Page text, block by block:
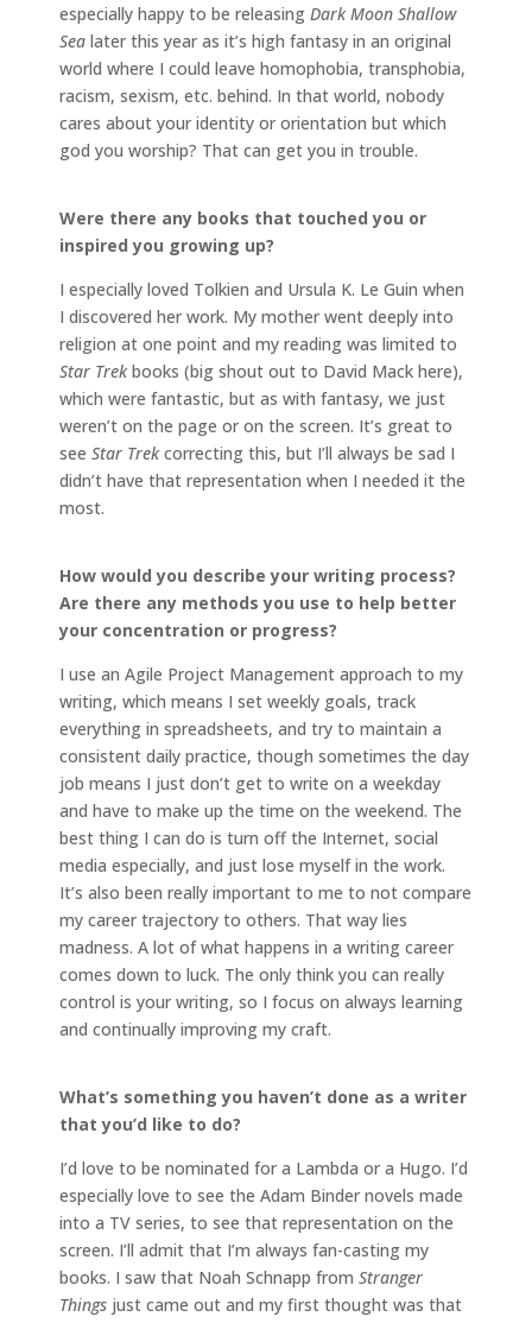
especially happy to be releasing Dark Moon Shallow
Sea later this year as it’s high fantasy in an original
world where I could leave homophobia, transphobia,
racism, sexism, etc. behind. In that world, nobody
cares about your identity or orientation but which
god you worship? That can get you in trouble.
Were there any books that touched you or
inspired you growing up?
I especially loved Tolkien and Ursula K. Le Guin when
I discovered her work. My mother went deeply into
religion at one point and my reading was limited to
Star Trekbooks (big shout out to David Mack here),
which were fantastic, but as with fantasy, we just
weren’t on the page or on the screen. It’s great to
see Star Trekcorrecting this, but I’ll always be sad I
didn’t have that representation when I needed it the
most.
How would you describe your writing process?
Are there any methods you use to help better
your concentration or progress?
I use an Agile Project Management approach to my
writing, which means I set weekly goals, track
everything in spreadsheets, and try to maintain a
consistent daily practice, though sometimes the day
job means I just don’t get to write on a weekday
and have to make up the time on the weekend. The
best thing I can do is turn off the Internet, social
media especially, and just lose myself in the work.
It’s also been really important to me to not compare
my career trajectory to others. That way lies
madness. A lot of what happens in a writing career
comes down to luck. The only think you can really
control is your writing, so I focus on always learning
and continually improving my craft.
What’s something you haven’t done as a writer
that you’d like to do?
I’d love to be nominated for a Lambda or a Hugo. I’d
especially love to see the Adam Binder novels made
into a TV series, to see that representation on the
screen. I’ll admit that I’m always fan-casting my
books. I saw that Noah Schnapp from Stranger
Things just came out and my first thought was that